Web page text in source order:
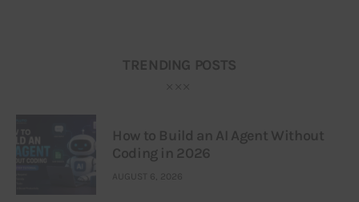
TRENDING POSTS
How to Build an AI Agent Without
Coding in 2026
AUGUST 6, 2026